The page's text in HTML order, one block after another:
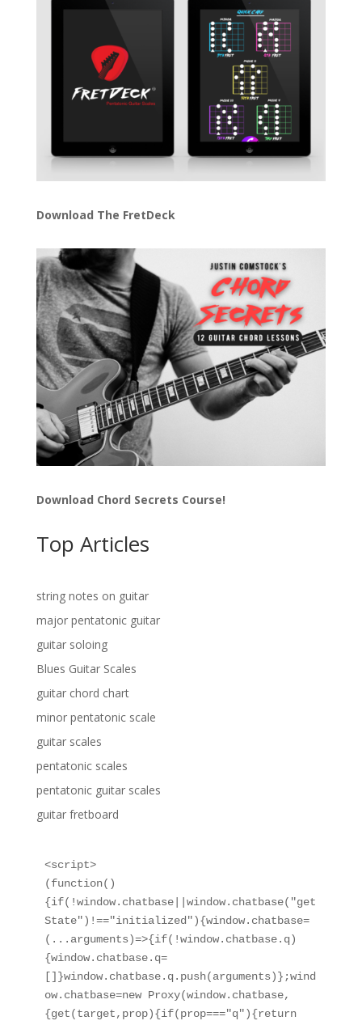
Download The FretDeck
Download Chord Secrets Course!
Top Articles
string notes on guitar
major pentatonic guitar
guitar soloing
Blues Guitar Scales
guitar chord chart
minor pentatonic scale
guitar scales
pentatonic scales
pentatonic guitar scales
guitar fretboard
<script>
(function()
{if(!window.chatbase||window.chatbase("get
State")!=="initialized"){window.chatbase=
(...arguments)=>{if(!window.chatbase.q)
{window.chatbase.q=
[]}window.chatbase.q.push(arguments)};wind
ow.chatbase=new Proxy(window.chatbase,
{get(target,prop){if(prop==="q"){return